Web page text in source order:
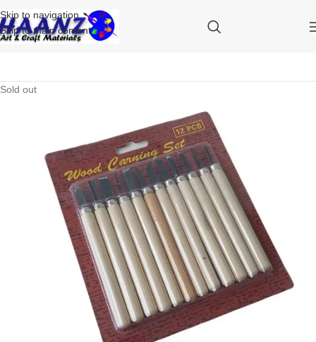
Skip to navigation
Skip to main content
Sold out